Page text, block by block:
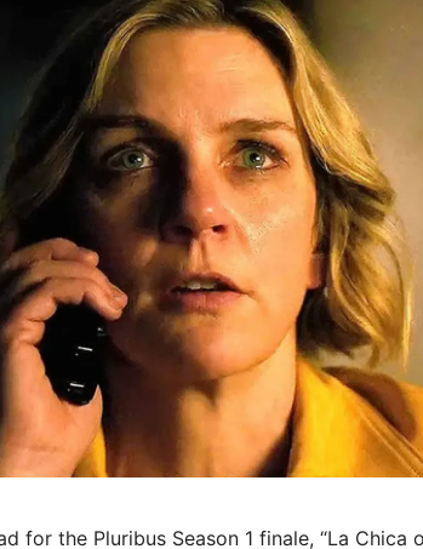
for the Pluribus Season 1 finale, “La Chica